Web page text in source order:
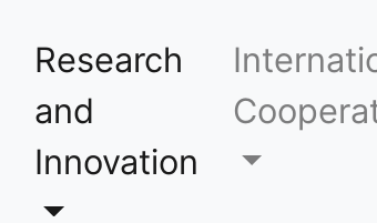
Research
and
Innovation